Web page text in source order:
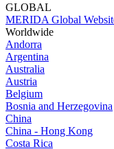
GLOBAL
MERIDA Global
Worldwide
Andorra
Argentina
Australia
Austria
Belgium
Bosnia and Herzegovina
China
China - Hong Kong
Costa Rica